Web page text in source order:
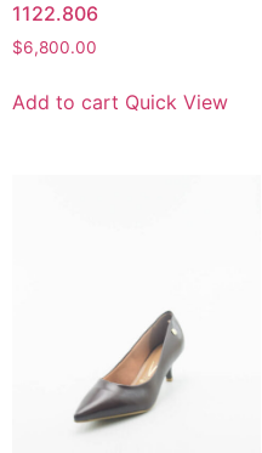
1122.806
$6,800.00
Add to cart Quick View